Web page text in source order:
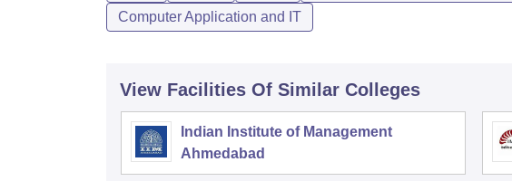
Computer Application and IT
View Facilities Of Similar Colleges
Indian Institute of Management
Ahmedabad